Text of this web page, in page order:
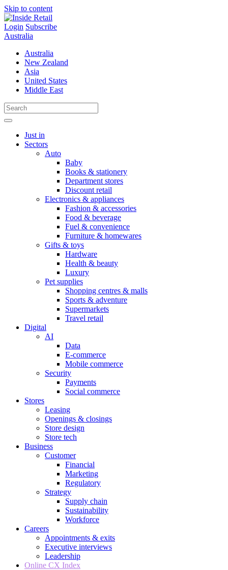
Skip to content
Login Subscribe
Australia
Australia
New Zealand
Asia
United States
Middle East
Just in
Sectors
Auto
Baby
Books & stationery
Department stores
Discount retail
Electronics & appliances
Fashion & accessories
Food & beverage
Fuel & convenience
Furniture & homewares
Gifts & toys
Hardware
Health & beauty
Luxury
Pet supplies
Shopping centres & malls
Sports & adventure
Supermarkets
Travel retail
Digital
AI
Data
E-commerce
Mobile commerce
Security
Payments
Social commerce
Stores
Leasing
Openings & closings
Store design
Store tech
Business
Customer
Financial
Marketing
Regulatory
Strategy
Supply chain
Sustainability
Workforce
Careers
Appointments & exits
Executive interviews
Leadership
Online CX Index